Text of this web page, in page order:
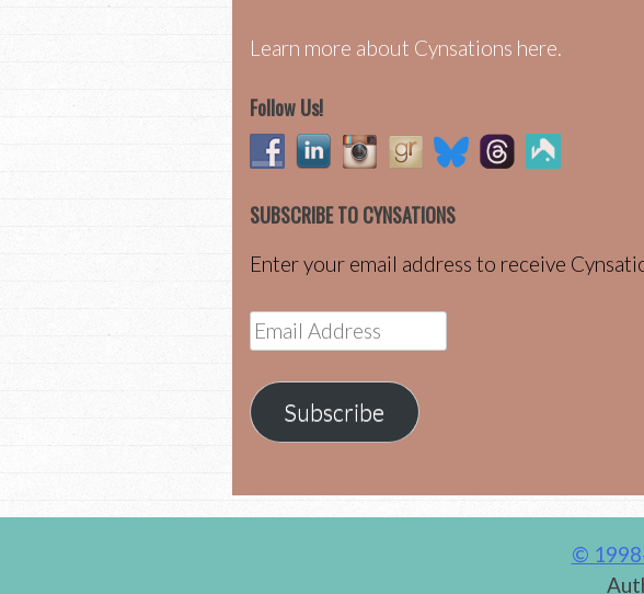
Learn more about Cynsations here.
Follow Us!
SUBSCRIBE TO CYNSATIONS
Enter your email address to receive
Email
Address
Subscribe
©